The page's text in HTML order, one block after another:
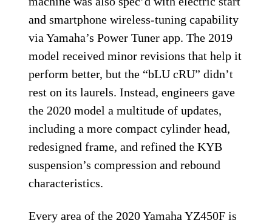
and smartphone wireless-tuning capability
via Yamaha’s Power Tuner app. The 2019
model received minor revisions that help it
perform better, but the “bLU cRU” didn’t
rest on its laurels. Instead, engineers gave
the 2020 model a multitude of updates,
including a more compact cylinder head,
redesigned frame, and refined the KYB
suspension’s compression and rebound
characteristics.
Every area of the 2020 Yamaha YZ450F is